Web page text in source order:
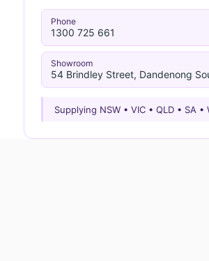
Phone
1300 725 661
Showroom
54 Brindley Street, Dandenong
Supplying NSW • VIC • QLD • SA